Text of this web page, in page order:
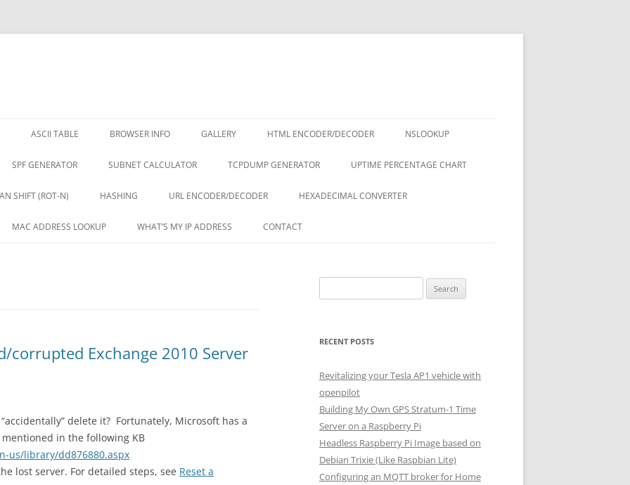
ASCII TABLE BROWSER INFO GALLERY HTML ENCODER/DECODER NSLOOKUP
SPF GENERATOR SUBNET CALCULATOR TCPDUMP GENERATOR UPTIME PERCENTAGE CHART
SHIFT (ROT-N) HASHING URL ENCODER/DECODER HEXADECIMAL CONVERTER
MAC ADDRESS LOOKUP WHAT’S MY IP ADDRESS CONTACT
corrupted Exchange 2010 Server
delete it? Fortunately, Microsoft has a
in the following KB
us/library/dd876880.aspx
lost server. For detailed steps, see Reset a
for:
RECENT POSTS
Revitalizing your Tesla AP1 vehicle with
openpilot
Building My Own GPS Stratum-1 Time
Server on a Raspberry Pi
Headless Raspberry Pi Image based on
Debian Trixie (Like Raspbian Lite)
Configuring an MQTT broker for Home